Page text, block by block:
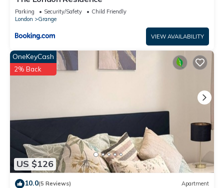
Parking Security/Safety
Child Friendly
London
Grange
VIEW AVAILABILITY
US $126
OneKeyCash
2% Back
10.0(5 Reviews) Apartment